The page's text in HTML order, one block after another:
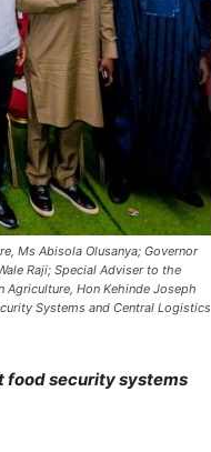
Ms Abisola Olusanya; Governor
Raji; Special Adviser to the
Agriculture, Hon Kehinde Joseph
Systems and Central Logistics
food security systems